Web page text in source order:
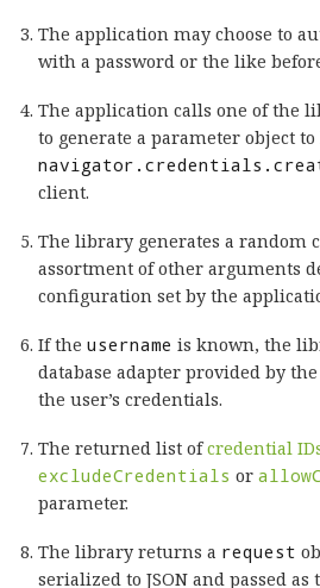
The application may choose to
with a password or the like
The application calls one of the
to generate a parameter object to
client.
The library generates a random
assortment of other arguments
configuration set by the
If theusername is known, the
database adapter provided by
the user’s credentials.
The returned list ofcredential
excludeCredentials or
parameter.
The library returns a request
serialized to JSON and passed